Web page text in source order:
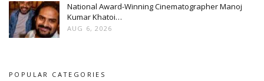
National Award-Winning Cinematographer Manoj
Kumar Khatoi…
AUG 6, 2026
POPULAR CATEGORIES